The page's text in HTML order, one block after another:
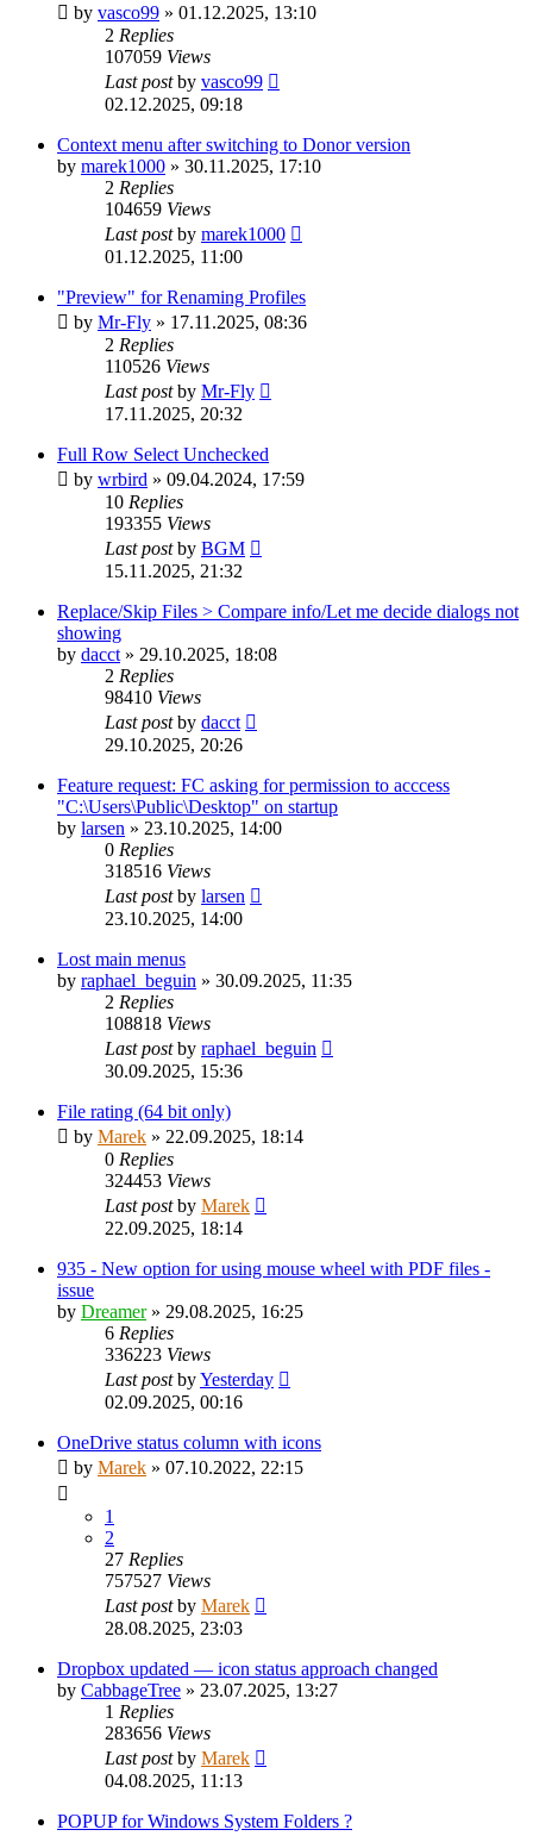
by vasco99 » 01.12.2025, 13:10
2 Replies
107059 Views
Last postby vasco99
02.12.2025, 09:18
Context menu after switching to Donor version
by marek1000 » 30.11.2025, 17:10
2 Replies
104659 Views
Last postby marek1000
01.12.2025, 11:00
"Preview" for Renaming Profiles
by Mr-Fly » 17.11.2025, 08:36
2 Replies
110526 Views
Last postby Mr-Fly
17.11.2025, 20:32
Full Row Select Unchecked
by wrbird » 09.04.2024, 17:59
10 Replies
193355 Views
Last postby BGM
15.11.2025, 21:32
Replace/Skip Files > Compare info/Let me decide dialogs not
showing
by dacct » 29.10.2025, 18:08
2 Replies
98410 Views
Last postby dacct
29.10.2025, 20:26
Feature request: FC asking for permission to acccess
"C:\Users\Public\Desktop" on startup
by larsen » 23.10.2025, 14:00
0 Replies
318516 Views
Last postby larsen
23.10.2025, 14:00
Lost main menus
by raphael_beguin » 30.09.2025, 11:35
2 Replies
108818 Views
Last postby raphael_beguin
30.09.2025, 15:36
File rating (64 bit only)
by Marek » 22.09.2025, 18:14
0 Replies
324453 Views
Last postby Marek
22.09.2025, 18:14
935 - New option for using mouse wheel with PDF files -
issue
by Dreamer» 29.08.2025, 16:25
6 Replies
336223 Views
Last postbyYesterday
02.09.2025, 00:16
OneDrive status column with icons
by Marek » 07.10.2022, 22:15
1
2
27 Replies
757527 Views
Last postby Marek
28.08.2025, 23:03
Dropbox updated — icon status approach changed
by CabbageTree » 23.07.2025, 13:27
1 Replies
283656 Views
Last postby Marek
04.08.2025, 11:13
POPUP for Windows System Folders ?